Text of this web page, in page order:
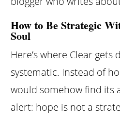
How to Be Strategic
Soul
Here’s where Clear gets
systematic. Instead of
would somehow find its
alert: hope is not a